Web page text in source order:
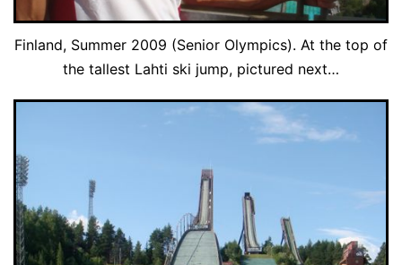
Finland, Summer 2009 (Senior Olympics). At the top of
the tallest Lahti ski jump, pictured next…